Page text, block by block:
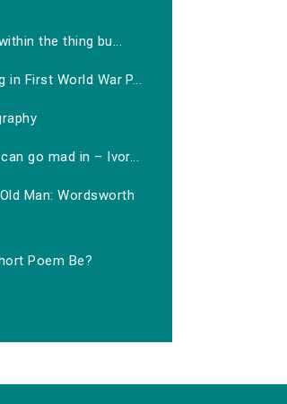
the thing bu...
First World War P...
go mad in – Ivor...
Man: Wordsworth
Poem Be?